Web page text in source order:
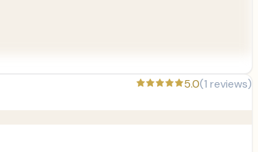
5.0(1 reviews)